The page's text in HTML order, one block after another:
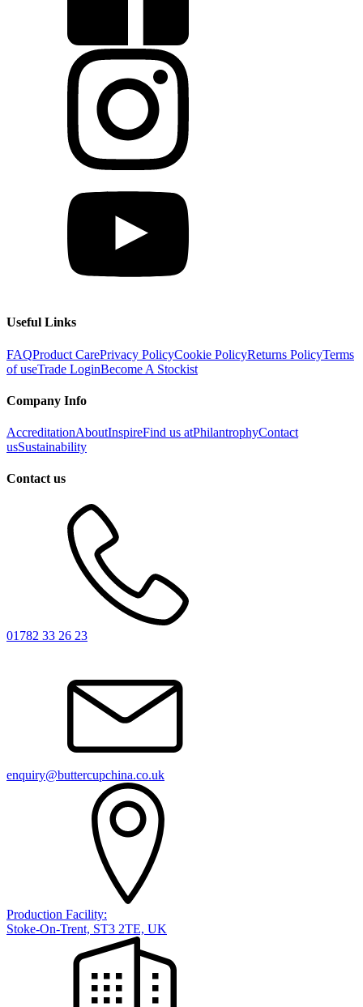
Useful Links
FAQProduct CarePrivacy PolicyCookie PolicyReturns PolicyTerms
of useTrade LoginBecome A Stockist
Company Info
AccreditationAboutInspireFind us atPhilantrophyContact
usSustainability
Contact us
01782 33 26 23
enquiry@buttercupchina.co.uk
Production Facility:
Stoke-On-Trent, ST3 2TE, UK